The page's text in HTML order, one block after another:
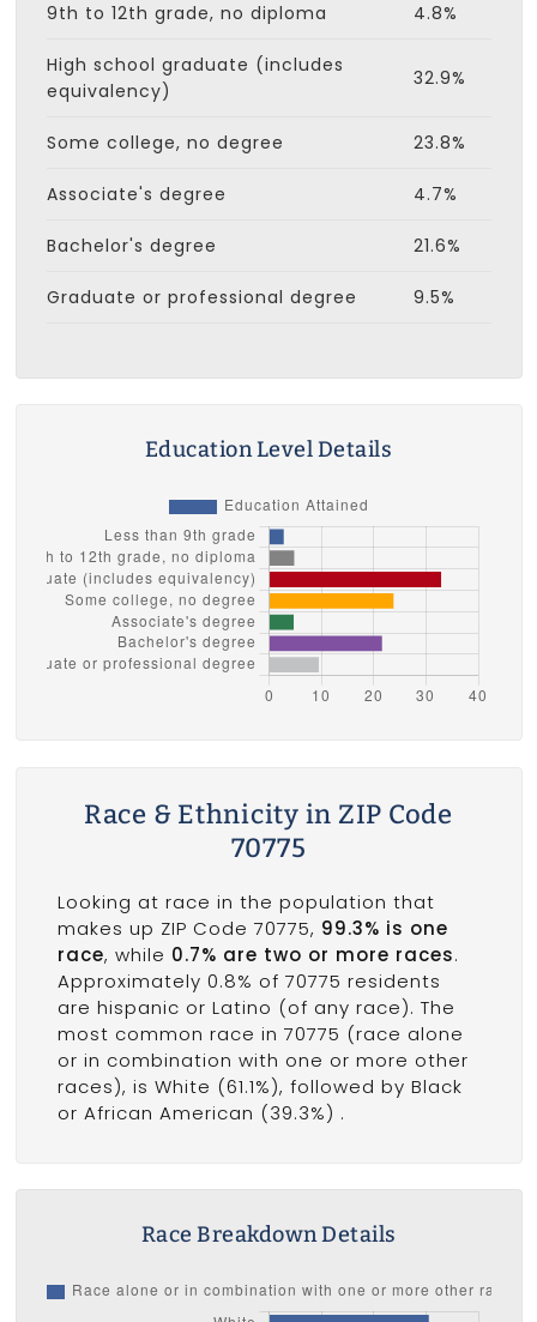
9th to 12th grade, no diploma 4.8%
High school graduate (includes
equivalency)
32.9%
Some college, no degree 23.8%
Associate's degree 4.7%
Bachelor's degree 21.6%
Graduate or professional degree 9.5%
Education Level Details
Race & Ethnicity in ZIP Code
70775
Looking at race in the population that
makes up ZIP Code 70775, 99.3% is one
race, while 0.7% are two or more races.
Approximately 0.8% of 70775 residents
are hispanic or Latino (of any race). The
most common race in 70775 (race alone
or in combination with one or more other
races), is White (61.1%), followed by Black
or African American (39.3%) .
Race Breakdown Details